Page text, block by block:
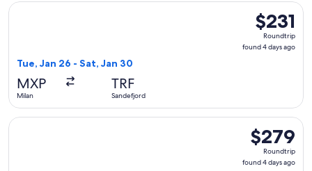
$231
Roundtrip,
found
$231
Roundtrip
found 4 days ago
Tue, Jan 26 - Sat, Jan 30
MXP
Milan
TRF
Sandefjord
Select Scandinavian Airlines flight, departing Tue, Jan 26
$279
Roundtrip,
found
$279
Roundtrip
found 4 days ago
Select British Airways flight, departing Mon, Nov 16 from